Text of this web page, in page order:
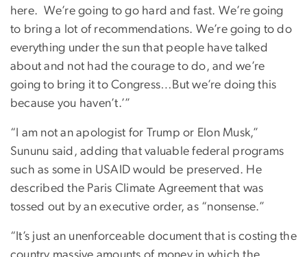
here. We’re going to go hard and fast. We’re going
to bring a lot of recommendations. We’re going to do
everything under the sun that people have talked
about and not had the courage to do, and we’re
going to bring it to Congress…But we’re doing this
because you haven’t.’”
“I am not an apologist for Trump or Elon Musk,”
Sununu said, adding that valuable federal programs
such as some in USAID would be preserved. He
described the Paris Climate Agreement that was
tossed out by an executive order, as “nonsense.”
“It’s just an unenforceable document that is costing the